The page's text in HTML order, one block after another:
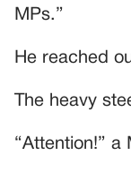
MPs.”
He reached
The heavy
“Attention!” a